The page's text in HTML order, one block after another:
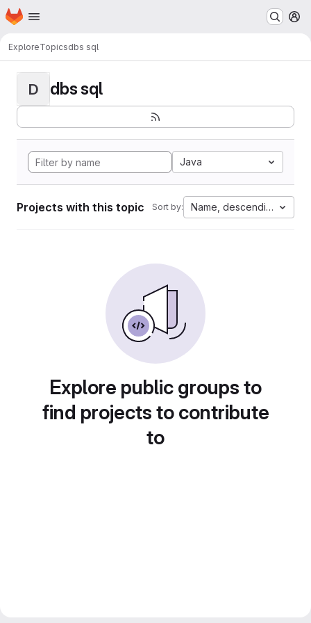
Skip to main content
Homepage
ExploreTopicsdbs sql
D dbs sql
Java
Projects with this topic Sort by: Name, descending
Explore public groups to
find projects to contribute
to